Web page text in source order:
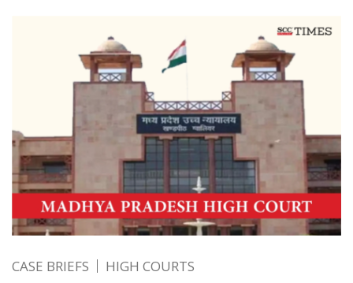
CASE BRIEFS HIGH COURTS